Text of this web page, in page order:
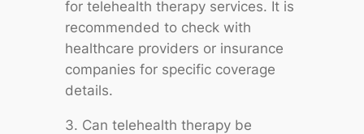
for telehealth therapy services. It is
recommended to check with
healthcare providers or insurance
companies for specific coverage
details.
3. Can telehealth therapy be